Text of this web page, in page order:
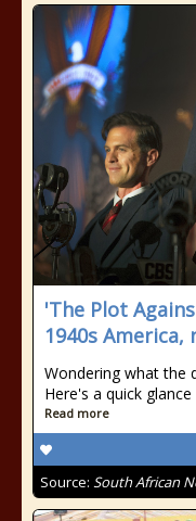
'The Plot
1940s America,
Wondering what the
Here's a quick
Read more
Source: South African